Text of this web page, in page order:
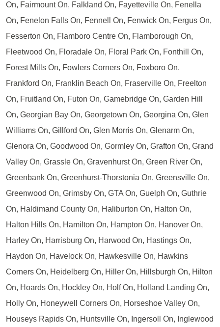
On, Fairmount On, Falkland On, Fayetteville On, Fenella
On, Fenelon Falls On, Fennell On, Fenwick On, Fergus On,
Fesserton On, Flamboro Centre On, Flamborough On,
Fleetwood On, Floradale On, Floral Park On, Fonthill On,
Forest Mills On, Fowlers Corners On, Foxboro On,
Frankford On, Franklin Beach On, Fraserville On, Freelton
On, Fruitland On, Futon On, Gamebridge On, Garden Hill
On, Georgian Bay On, Georgetown On, Georgina On, Glen
Williams On, Gillford On, Glen Morris On, Glenarm On,
Glenora On, Goodwood On, Gormley On, Grafton On, Grand
Valley On, Grassle On, Gravenhurst On, Green River On,
Greenbank On, Greenhurst-Thorstonia On, Greensville On,
Greenwood On, Grimsby On, GTA On, Guelph On, Guthrie
On, Haldimand County On, Haliburton On, Halton On,
Halton Hills On, Hamilton On, Hampton On, Hanover On,
Harley On, Harrisburg On, Harwood On, Hastings On,
Haydon On, Havelock On, Hawkesville On, Hawkins
Corners On, Heidelberg On, Hiller On, Hillsburgh On, Hilton
On, Hoards On, Hockley On, Holf On, Holland Landing On,
Holly On, Honeywell Corners On, Horseshoe Valley On,
Houseys Rapids On, Huntsville On, Ingersoll On, Inglewood